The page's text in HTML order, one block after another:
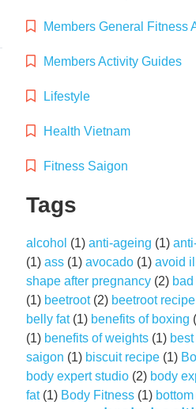
Members General Fitness
Members Activity Guides
Lifestyle
Health Vietnam
Fitness Saigon
Tags
alcohol (1) anti-ageing (1)
(1) ass(1) avocado(1) avoid
shape after pregnancy(2)
(1) beetroot(2) beetroot recipe
belly fat(1) benefits of boxing
(1) benefits of weights(1)
saigon (1) biscuit recipe(1)
body expert studio(2) body
fat(1) Body Fitness(1) bottom